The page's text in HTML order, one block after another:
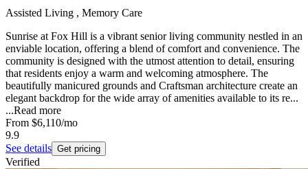
Assisted Living , Memory Care
Sunrise at Fox Hill is a vibrant senior living community nestled in an
enviable location, offering a blend of comfort and convenience. The
community is designed with the utmost attention to detail, ensuring
that residents enjoy a warm and welcoming atmosphere. The
beautifully manicured grounds and Craftsman architecture create an
elegant backdrop for the wide array of amenities available to its re...
...Read more
From $6,110/mo
9.9
See details Get pricing
Verified